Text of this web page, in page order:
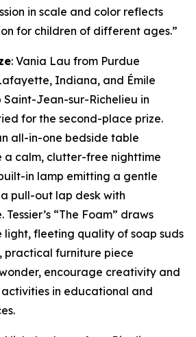
in scale and color reflects
for children of different ages.”
: Vania Lau from Purdue
Indiana, and Émile
Saint-Jean-sur-Richelieu in
for the second-place prize.
all-in-one bedside table
a calm, clutter-free nighttime
in lamp emitting a gentle
pull-out lap desk with
“The Foam” draws
light, fleeting quality of soap suds
practical furniture piece
encourage creativity and
in educational and